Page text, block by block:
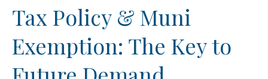
Tax Policy & Muni
Exemption: The Key to